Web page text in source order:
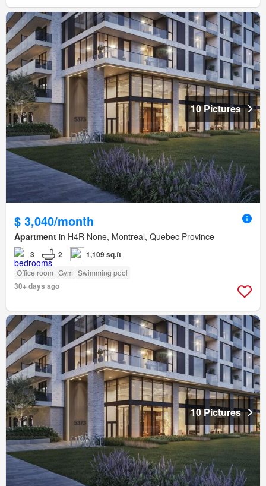
10 Pictures
$ 3,040/month
Apartment in H4R None, Montreal, Quebec Province
3 2 1,109 sq.ft
Office room Gym Swimming pool
30+ days ago
10 Pictures